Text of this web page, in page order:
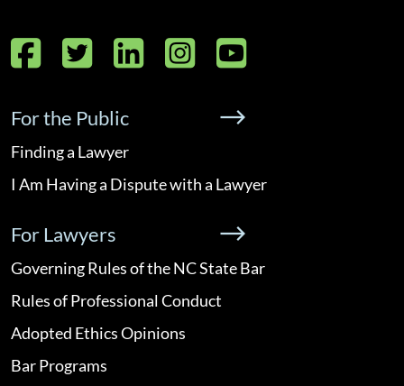
Facebook
Twitter
LinkedIn
Instagram
YouTube
For the Public
Finding a Lawyer
I Am Having a Dispute with a Lawyer
For Lawyers
Governing Rules of the NC State Bar
Rules of Professional Conduct
Adopted Ethics Opinions
Bar Programs